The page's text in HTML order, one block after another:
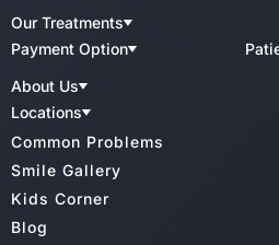
Our Treatments
Cosmetic Aesthetics
Implant Dentistry
Teeth Whitening
Family Dental
Cosmetic Dentistry & Smile Makeovers
Wisdoom Teeth
Fillings
Payment Option
Bupa
CBHS
HCF
Veterans Affairs
NIB
About Us
Meet Our Team
Locations
GBD Warwick
Common Problems
Smile Gallery
Kids Corner
Blog